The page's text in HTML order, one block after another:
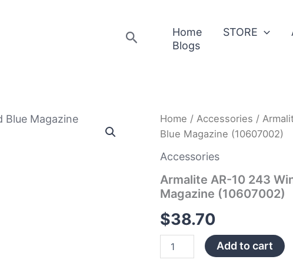
Search Home STORE
Blogs
Home / Accessories /
Blue Magazine (10607002)
Accessories
Armalite AR-10 243
Magazine (10607002)
$38.70
Armalite
10
243
Win/308
Win
20
Round
Blue
Magazine
(10607002)
quantity
Add to cart